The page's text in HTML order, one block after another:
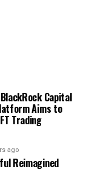
Capital
Aims to
Trading
ago
Reimagined